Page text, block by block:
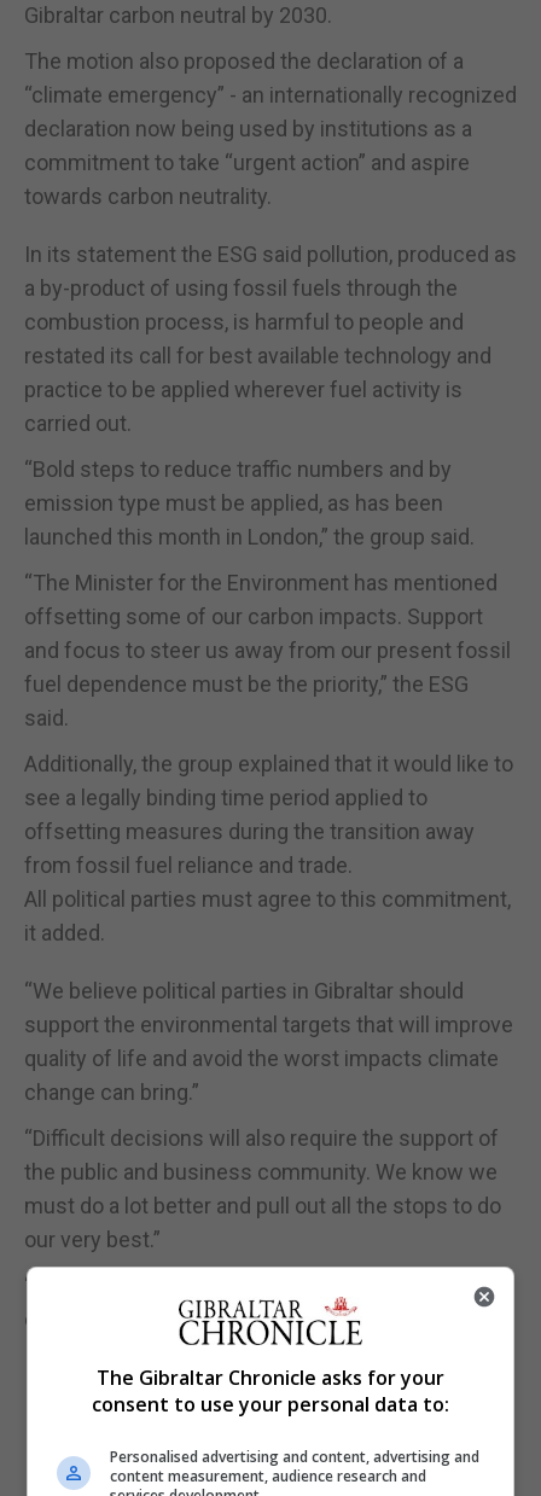
Gibraltar carbon neutral by 2030.
The motion also proposed the declaration of a
“climate emergency” - an internationally recognized
declaration now being used by institutions as a
commitment to take “urgent action” and aspire
towards carbon neutrality.
In its statement the ESG said pollution, produced as
a by-product of using fossil fuels through the
combustion process, is harmful to people and
restated its call for best available technology and
practice to be applied wherever fuel activity is
carried out.
“Bold steps to reduce traffic numbers and by
emission type must be applied, as has been
launched this month in London,” the group said.
“The Minister for the Environment has mentioned
offsetting some of our carbon impacts. Support
and focus to steer us away from our present fossil
fuel dependence must be the priority,” the ESG
said.
Additionally, the group explained that it would like to
see a legally binding time period applied to
offsetting measures during the transition away
from fossil fuel reliance and trade.
All political parties must agree to this commitment,
it added.
“We believe political parties in Gibraltar should
support the environmental targets that will improve
quality of life and avoid the worst impacts climate
change can bring.”
“Difficult decisions will also require the support of
the public and business community. We know we
must do a lot better and pull out all the stops to do
our very best.”
“Anything less would be criminal and a moral let
down to all generations that follow.”
The Gibraltar Chronicle asks for your
consent to use your personal data to:
Personalised advertising and content, advertising and
content measurement, audience research and